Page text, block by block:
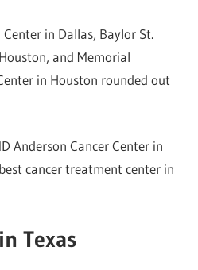
in Dallas, Baylor St.
and Memorial
in Houston rounded out
Anderson Cancer Center in
cancer treatment center in
Texas